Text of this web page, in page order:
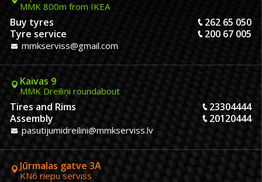
MMK 800m from IKEA
Buy tyres
262 65 050
Tyre service
200 67 005
mmkserviss@gmail.com
Kaivas 9
MMK Dreiliņi roundabout
Tires and Rims
23304444
Assembly
20120444
pasutijumidreilini@mmkserviss.lv
Jūrmalas gatve 3A
KN6 riepu serviss